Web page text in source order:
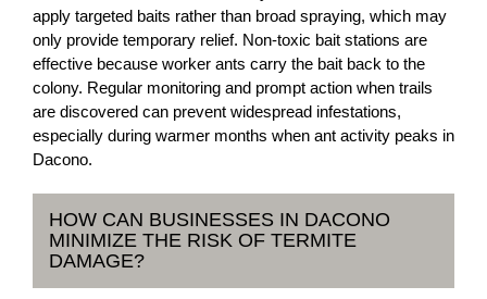
apply targeted baits rather than broad spraying, which may
only provide temporary relief. Non-toxic bait stations are
effective because worker ants carry the bait back to the
colony. Regular monitoring and prompt action when trails
are discovered can prevent widespread infestations,
especially during warmer months when ant activity peaks in
Dacono.
HOW CAN BUSINESSES IN DACONO
MINIMIZE THE RISK OF TERMITE
DAMAGE?